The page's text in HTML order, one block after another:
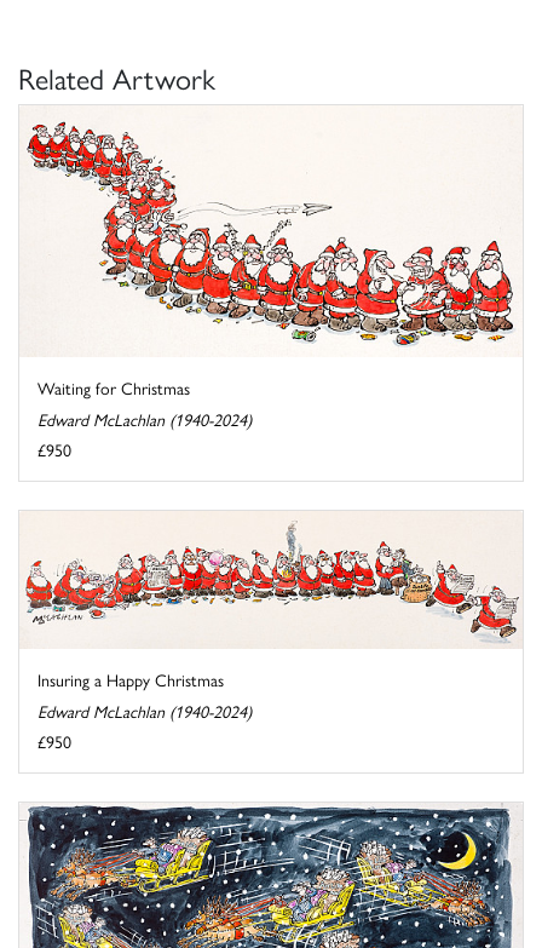
Related Artwork
Waiting for Christmas
Edward McLachlan (1940-2024)
£950
Insuring a Happy Christmas
Edward McLachlan (1940-2024)
£950